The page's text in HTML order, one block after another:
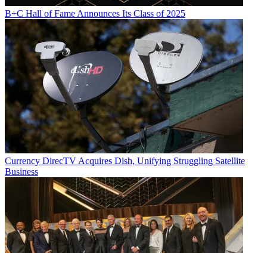
B+C Hall of Fame Announces Its Class of 2025
Currency DirecTV Acquires Dish, Unifying Struggling Satellite
Business